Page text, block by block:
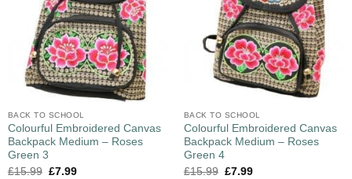
BACK TO SCHOOL
Colourful Embroidered Canvas
Backpack Medium – Roses
Green 3
£15.99 £7.99
BACK TO SCHOOL
Colourful Embroidered Canvas
Backpack Medium – Roses
Green 4
£15.99 £7.99